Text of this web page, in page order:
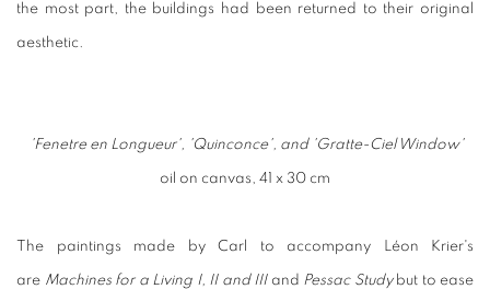
the most part, the buildings had been returned to their original
aesthetic.
'Fenetre en Longueur', 'Quinconce', and 'Gratte-Ciel Window'
oil on canvas, 41 x 30 cm
The paintings made by Carl to accompany Léon Krier's
are Machines for a Living I, II and IIIand Pessac Studybut to ease